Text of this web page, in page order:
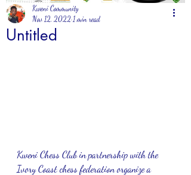
Untitled
Kweni Community
Nov 12, 2022 1 min read
Kweni Chess Club in partnership with the
Ivory Coast chess federation organize a